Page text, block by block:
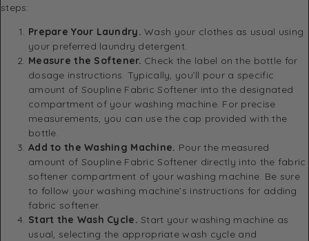
steps:
Prepare Your Laundry. Wash your clothes as usual using
your preferred laundry detergent.
Measure the Softener. Check the label on the bottle for
dosage instructions. Typically, you’ll pour a specific
amount of Soupline Fabric Softener into the designated
compartment of your washing machine. For precise
measurements, you can use the cap provided with the
bottle.
Add to the Washing Machine. Pour the measured
amount of Soupline Fabric Softener directly into the fabric
softener compartment of your washing machine. Be sure
to follow your washing machine’s instructions for adding
fabric softener.
Start the Wash Cycle. Start your washing machine as
usual, selecting the appropriate wash cycle and